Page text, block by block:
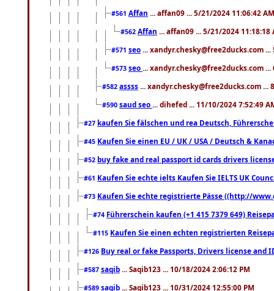
#561 Affan ... affan09 ... 5/21/2024 11:06:42 AM
#562 Affan ... affan09 ... 5/21/2024 11:18:18
#571 seo ... xandyr.chesky@free2ducks.com
#573 seo ... xandyr.chesky@free2ducks.com
#582 assss ... xandyr.chesky@free2ducks.com ...
#590 saud seo ... dihefed ... 11/10/2024 7:52:49
#27 kaufen Sie fälschen und rea Deutsch,
#45 Kaufen Sie einen EU / UK / USA / Deutsch &
#52 buy fake and real passport id cards drivers
#61 Kaufen Sie echte ielts Kaufen Sie IELTS UK
#73 Kaufen Sie echte registrierte Pässe ((http://
#74 Führerschein kaufen (+1 415 7379 649)
#115 Kaufen Sie einen echten registrierten
#126 Buy real or fake Passports, Drivers license
#587 saqib ... Saqib123 ... 10/18/2024 2:06:12 PM
#589 saqib ... Saqib123 ... 10/31/2024 12:55:00 PM